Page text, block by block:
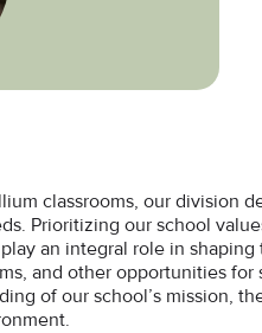
classrooms, our division
Prioritizing our school
an integral role in
and other opportunities
of our school’s mission,